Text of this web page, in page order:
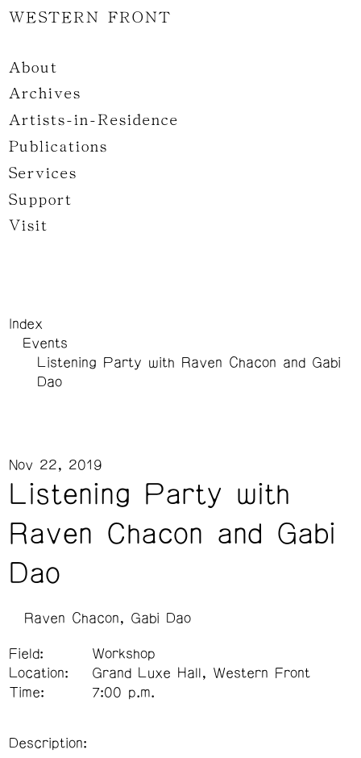
WESTERN FRONT
About
Archives
Artists-in-Residence
Publications
Services
Support
Visit
Index
Events
Listening Party with Raven Chacon and Gabi
Dao
Listening Party with
Raven Chacon and Gabi
Dao
Nov 22, 2019
Raven Chacon Gabi Dao
Field:
Workshop
Location:
Grand Luxe Hall, Western Front
Time:
7:00 p.m.
Description: